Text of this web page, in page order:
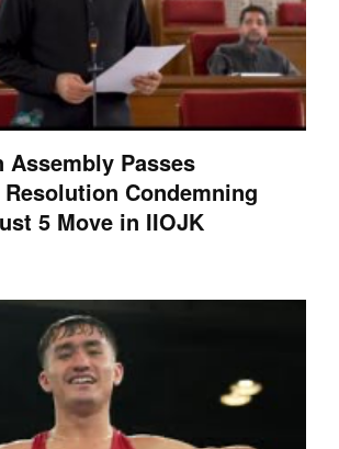
Assembly Passes
Condemning
5 Move in IIOJK